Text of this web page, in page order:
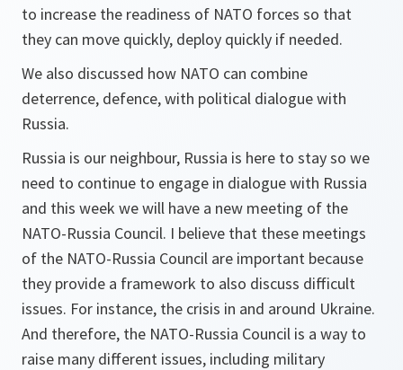
to increase the readiness of NATO forces so that
they can move quickly, deploy quickly if needed.
We also discussed how NATO can combine
deterrence, defence, with political dialogue with
Russia.
Russia is our neighbour, Russia is here to stay so we
need to continue to engage in dialogue with Russia
and this week we will have a new meeting of the
NATO-Russia Council. I believe that these meetings
of the NATO-Russia Council are important because
they provide a framework to also discuss difficult
issues. For instance, the crisis in and around Ukraine.
And therefore, the NATO-Russia Council is a way to
raise many different issues, including military